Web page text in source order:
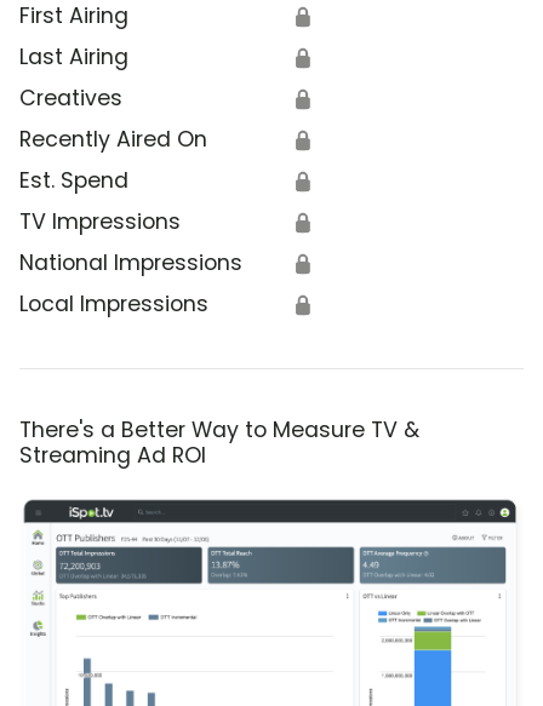
First Airing 🔒
Last Airing 🔒
Creatives 🔒
Recently Aired On 🔒
Est. Spend 🔒
TV Impressions 🔒
National Impressions 🔒
Local Impressions 🔒
There's a Better Way to Measure TV &
Streaming Ad ROI